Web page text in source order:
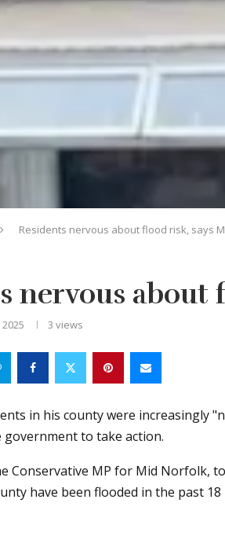
Residents nervous about flood risk, says
nervous about
3 views
in his county were increasingly
government to take action.
Conservative MP for Mid Norfolk,
have been flooded in the past